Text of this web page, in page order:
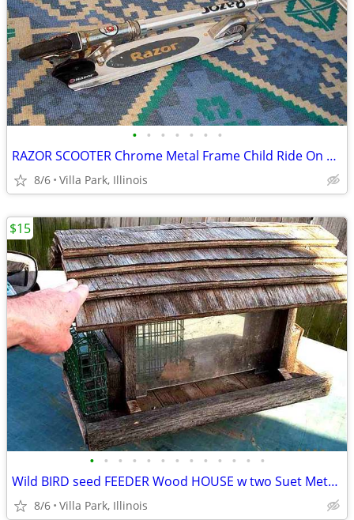
• • • • • • •
RAZOR SCOOTER Chrome Metal Frame Child Ride On Folding Toy
8/6 Villa Park, Illinois
• • • • • • • • • • • • •
Wild BIRD seed FEEDER Wood HOUSE w two Suet Metal Baskets Patio Decor
8/6 Villa Park, Illinois
$15